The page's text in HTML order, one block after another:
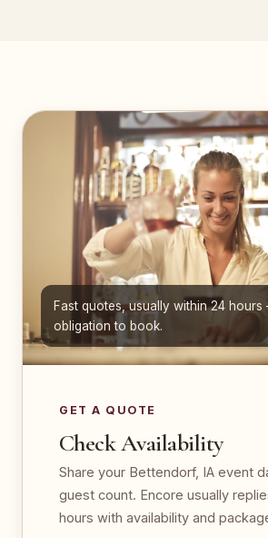
Fast quotes, usually within 24
obligation to book.
GET A QUOTE
Check Availability
Share your Bettendorf, IA event
guest count. Encore usually
hours with availability and